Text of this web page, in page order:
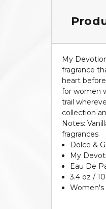
My
fragrance
heart
for women
trail
collection
Notes:
fragrances
Dolce &
My
Eau De
3.4 oz /
Women's